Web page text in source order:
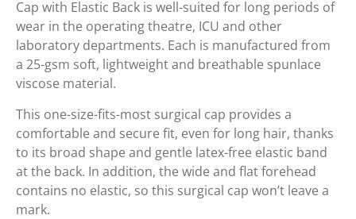
Cap with Elastic Back is well-suited for long periods of
wear in the operating theatre, ICU and other
laboratory departments. Each is manufactured from
a 25-gsm soft, lightweight and breathable spunlace
viscose material.
This one-size-fits-most surgical cap provides a
comfortable and secure fit, even for long hair, thanks
to its broad shape and gentle latex-free elastic band
at the back. In addition, the wide and flat forehead
contains no elastic, so this surgical cap won’t leave a
mark.